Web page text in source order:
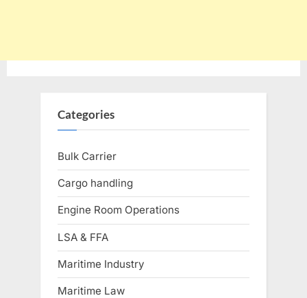
Categories
Bulk Carrier
Cargo handling
Engine Room Operations
LSA & FFA
Maritime Industry
Maritime Law